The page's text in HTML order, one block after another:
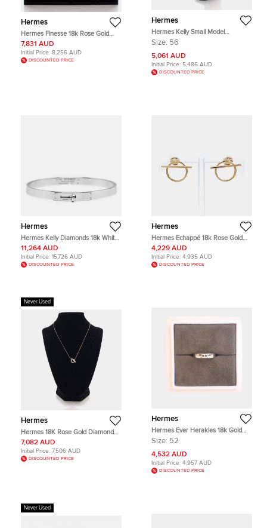
Hermes
Hermes Finesse 18k Rose Gold
Necklace
7,831 AUD
Initial Price: 8,256 AUD
DISCOUNTED PRICE
Hermes
Hermes Kelly Small Model
H109041B 18k Rose Gold Diamond
Size: 56
5,061 AUD
Initial Price: 5,486 AUD
DISCOUNTED PRICE
Hermes
Hermes Kelly Diamonds 18k White
Gold Small Model Bracelet LG
11,264 AUD
Initial Price: 15,726 AUD
DISCOUNTED PRICE
Hermes
Hermes Echappé 18k Rose Gold
Earrings
4,229 AUD
Initial Price: 4,935 AUD
DISCOUNTED PRICE
Never Used
Hermes
Hermes 18K Rose Gold Diamond
Finesse Pendant Necklace
7,082 AUD
Initial Price: 7,506 AUD
DISCOUNTED PRICE
Hermes
Hermes Ever Herakles 18k Gold
Wedding Band Ring 52
Size: 52
4,532 AUD
Initial Price: 4,957 AUD
DISCOUNTED PRICE
Never Used